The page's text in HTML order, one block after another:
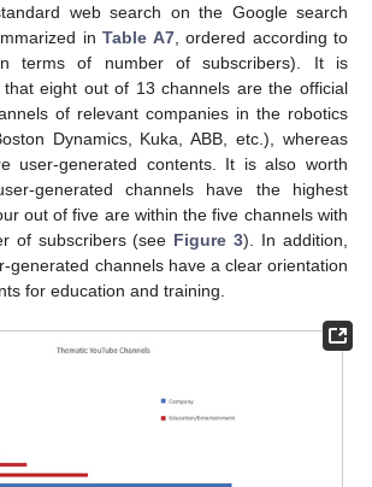
web search on the Google search
inTable A7, ordered according to
terms of number of subscribers). It is
eight out of 13 channels are the official
of relevant companies in the robotics
Dynamics, Kuka, ABB, etc.), whereas
user-generated contents. It is also worth
generated channels have the highest
out of five are within the five channels with
of subscribers (see Figure 3). In addition,
generated channels have a clear orientation
for education and training.